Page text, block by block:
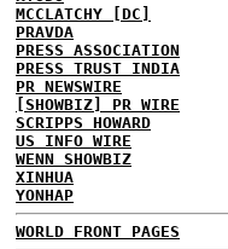
MCCLATCHY [DC]
PRAVDA
PRESS ASSOCIATION
PRESS TRUST INDIA
PR NEWSWIRE
[SHOWBIZ] PR WIRE
SCRIPPS HOWARD
US INFO WIRE
WENN SHOWBIZ
XINHUA
YONHAP
WORLD FRONT PAGES